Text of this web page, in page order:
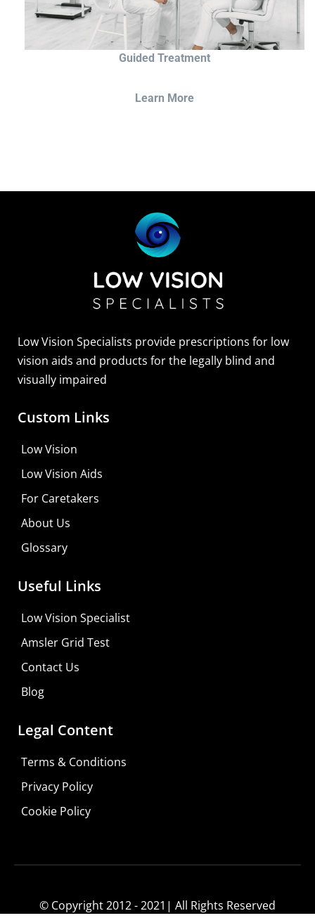
Guided Treatment
Learn More
Sightscope Flip Bioptic Telescope
Learn More
Visit Your Low Vision Store
Low Vision Specialists provide prescriptions for low
vision aids and products for the legally blind and
visually impaired
Custom Links
Low Vision
Low Vision Aids
For Caretakers
About Us
Glossary
Useful Links
Low Vision Specialist
Amsler Grid Test
Contact Us
Blog
Legal Content
Terms & Conditions
Privacy Policy
Cookie Policy
© Copyright 2012 - 2021| All Rights Reserved